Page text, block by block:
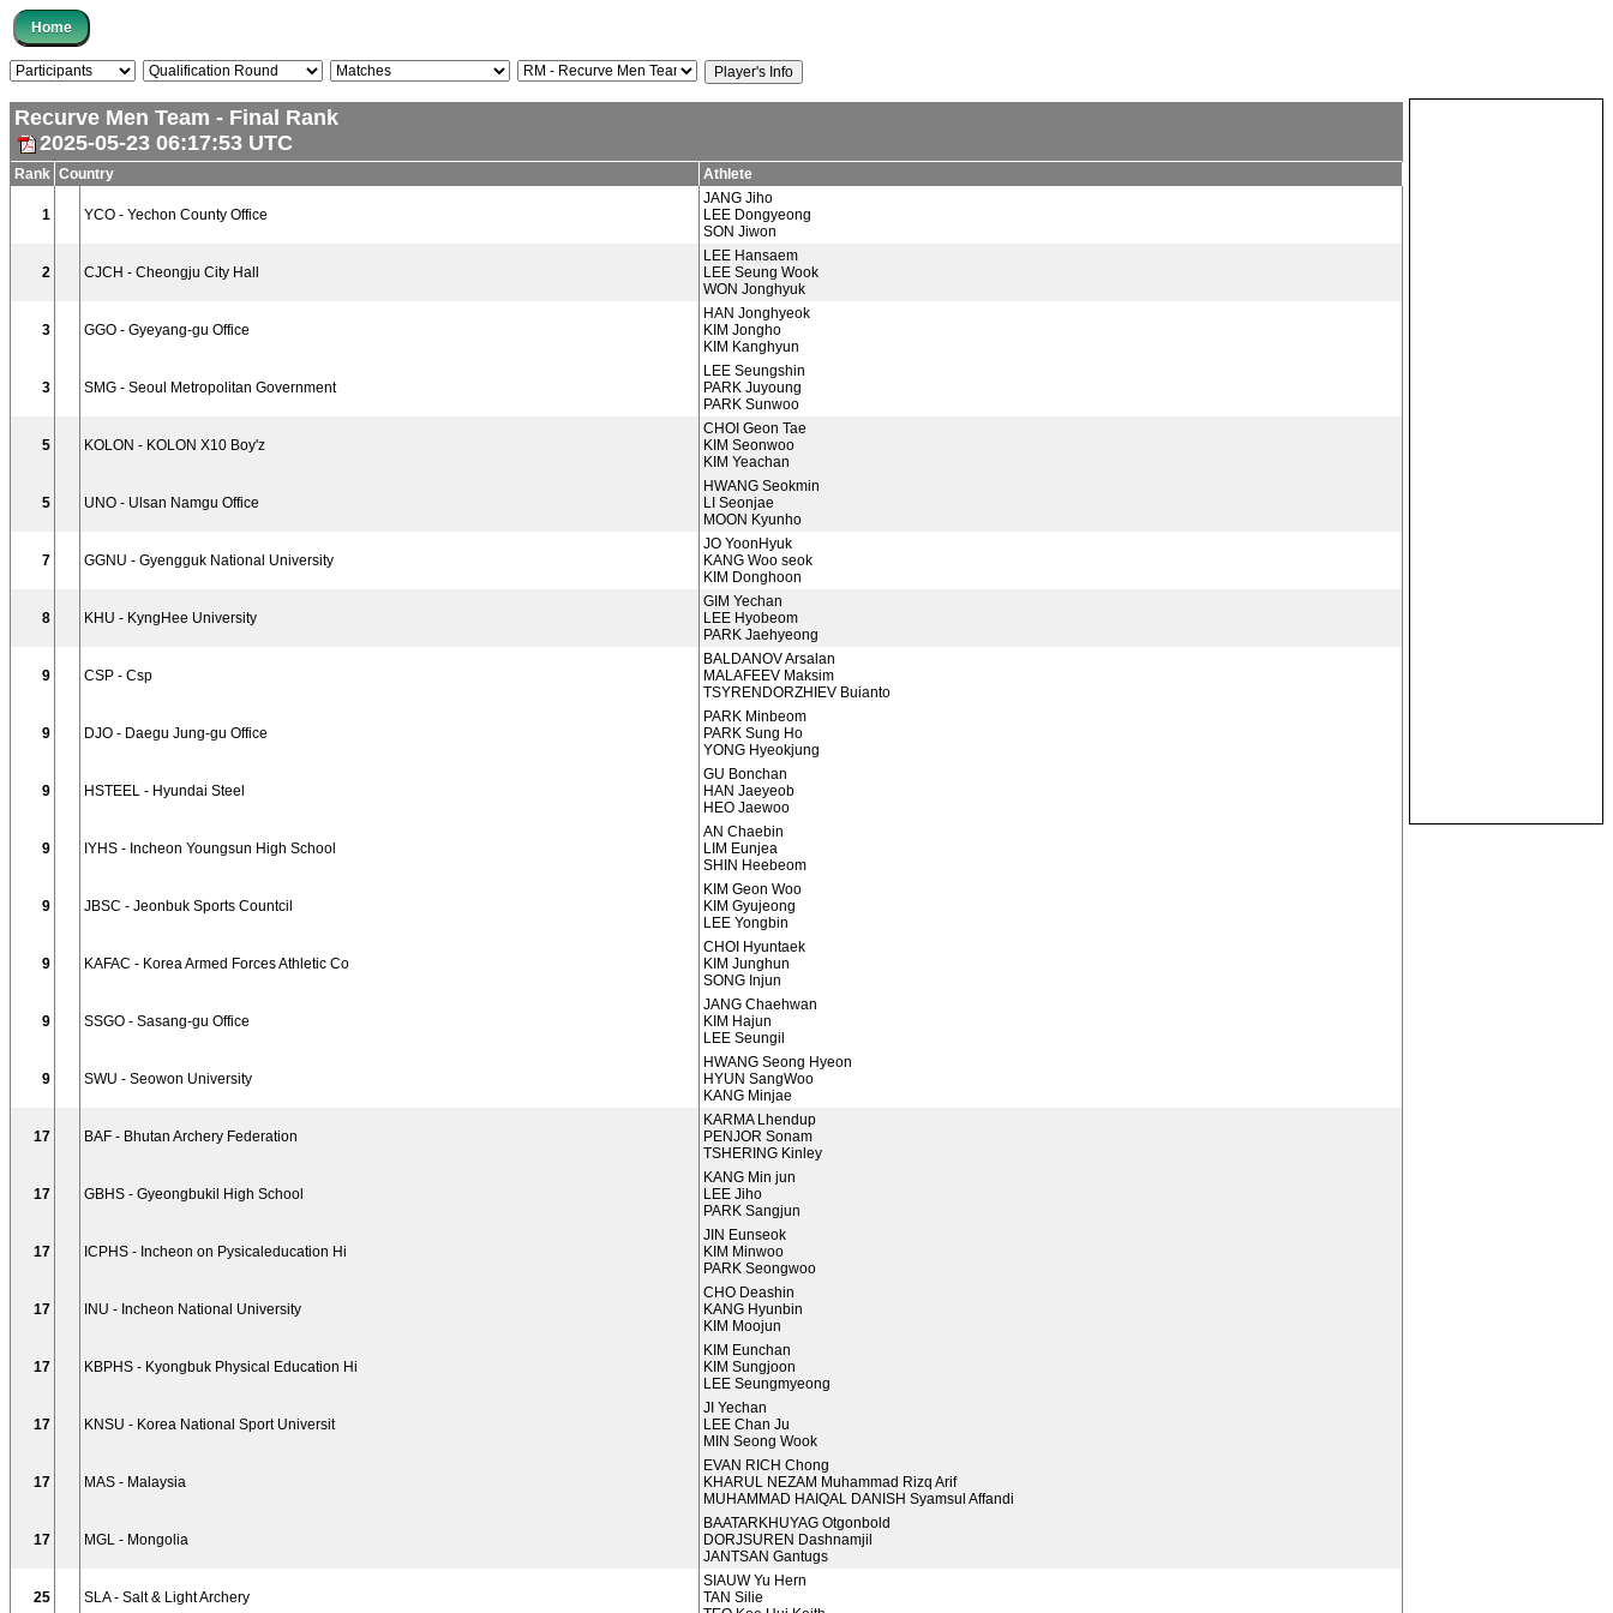
Recurve Men Team - Final Rank
2025-05-23 06:17:53 UTC
Rank Country Athlete
1 YCO - Yechon County Office
JANG Jiho
LEE Dongyeong
SON Jiwon
2 CJCH - Cheongju City Hall
LEE Hansaem
LEE Seung Wook
WON Jonghyuk
3 GGO - Gyeyang-gu Office
HAN Jonghyeok
KIM Jongho
KIM Kanghyun
3 SMG - Seoul Metropolitan Government
LEE Seungshin
PARK Juyoung
PARK Sunwoo
5 KOLON - KOLON X10 Boy'z
CHOI Geon Tae
KIM Seonwoo
KIM Yeachan
5 UNO - Ulsan Namgu Office
HWANG Seokmin
LI Seonjae
MOON Kyunho
7 GGNU - Gyengguk National University
JO YoonHyuk
KANG Woo seok
KIM Donghoon
8 KHU - KyngHee University
GIM Yechan
LEE Hyobeom
PARK Jaehyeong
9 CSP - Csp
BALDANOV Arsalan
MALAFEEV Maksim
TSYRENDORZHIEV Buianto
9 DJO - Daegu Jung-gu Office
PARK Minbeom
PARK Sung Ho
YONG Hyeokjung
9 HSTEEL - Hyundai Steel
GU Bonchan
HAN Jaeyeob
HEO Jaewoo
9 IYHS - Incheon Youngsun High School
AN Chaebin
LIM Eunjea
SHIN Heebeom
9 JBSC - Jeonbuk Sports Countcil
KIM Geon Woo
KIM Gyujeong
LEE Yongbin
9 KAFAC - Korea Armed Forces Athletic Co
CHOI Hyuntaek
KIM Junghun
SONG Injun
9 SSGO - Sasang-gu Office
JANG Chaehwan
KIM Hajun
LEE Seungil
9 SWU - Seowon University
HWANG Seong Hyeon
HYUN SangWoo
KANG Minjae
17 BAF - Bhutan Archery Federation
KARMA Lhendup
PENJOR Sonam
TSHERING Kinley
17 GBHS - Gyeongbukil High School
KANG Min jun
LEE Jiho
PARK Sangjun
17 ICPHS - Incheon on Pysicaleducation Hi
JIN Eunseok
KIM Minwoo
PARK Seongwoo
17 INU - Incheon National University
CHO Deashin
KANG Hyunbin
KIM Moojun
17 KBPHS - Kyongbuk Physical Education Hi
KIM Eunchan
KIM Sungjoon
LEE Seungmyeong
17 KNSU - Korea National Sport Universit
JI Yechan
LEE Chan Ju
MIN Seong Wook
17 MAS - Malaysia
EVAN RICH Chong
KHARUL NEZAM Muhammad Rizq Arif
MUHAMMAD HAIQAL DANISH Syamsul Affandi
17 MGL - Mongolia
BAATARKHUYAG Otgonbold
DORJSUREN Dashnamjil
JANTSAN Gantugs
25 SLA - Salt & Light Archery
SIAUW Yu Hern
TAN Silie